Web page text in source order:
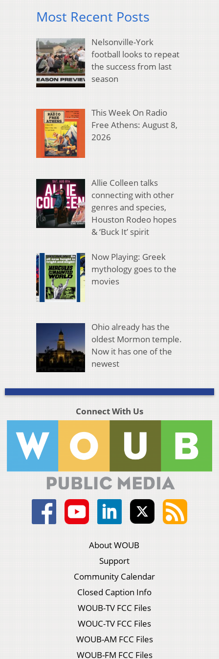
Most Recent Posts
Nelsonville-York
football looks to repeat
the success from last
season
This Week On Radio
Free Athens: August 8,
2026
Allie Colleen talks
connecting with other
genres and species,
Houston Rodeo hopes
& ‘Buck It’ spirit
Now Playing: Greek
mythology goes to the
movies
Ohio already has the
oldest Mormon temple.
Now it has one of the
newest
Connect With Us
About WOUB
Support
Community Calendar
Closed Caption Info
WOUB-TV FCC Files
WOUC-TV FCC Files
WOUB-AM FCC Files
WOUB-FM FCC Files